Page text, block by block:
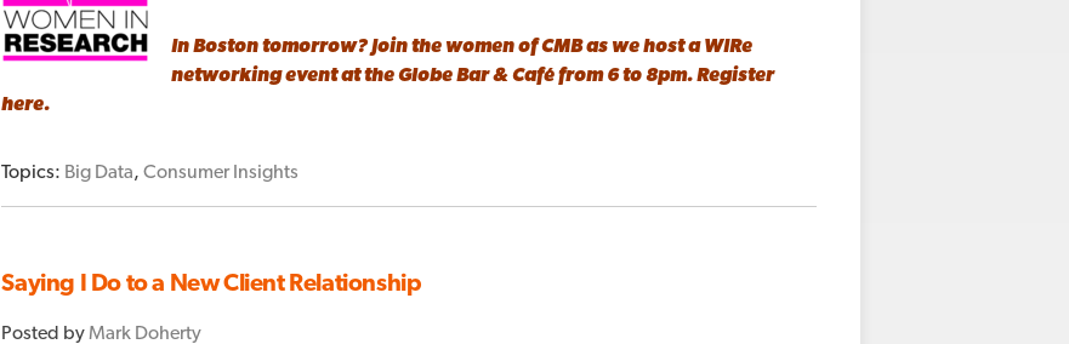
In Boston tomorrow? Join the women of CMB as we host a WIRe
networking event at theGlobe Bar & Caféfrom 6 to 8pm.Register
here.
Topics: Big Data,Consumer Insights
Saying I Do to a New Client Relationship
Posted byMark Doherty